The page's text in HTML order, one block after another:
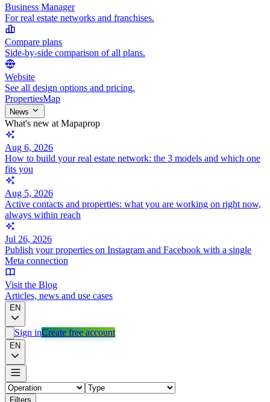
Business Manager
For real estate networks and franchises.
Compare plans
Side-by-side comparison of all plans.
Website
See all design options and pricing.
PropertiesMap
News
What's new at Mapaprop
Aug 6, 2026
How to build your real estate network: the 3 models and which one
fits you
Aug 5, 2026
Active contacts and properties: what you are working on right now,
always within reach
Jul 26, 2026
Publish your properties on Instagram and Facebook with a single
Meta connection
Visit the Blog
Articles, news and use cases
EN
Sign inCreate free account
EN
Filters